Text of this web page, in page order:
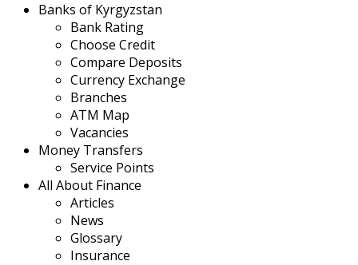
Banks of Kyrgyzstan
Bank Rating
Choose Credit
Compare Deposits
Currency Exchange
Branches
ATM Map
Vacancies
Money Transfers
Service Points
All About Finance
Articles
News
Glossary
Insurance